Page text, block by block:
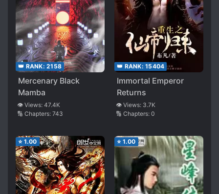
👑 RANK: 2158
Mercenary Black
Mamba
👁️ Views: 47.4K
🔢 Chapters: 743
👑 RANK: 15404
Immortal Emperor
Returns
👁️ Views: 3.7K
🔢 Chapters: 0
⭐ 1.00 ⭐ 1.00